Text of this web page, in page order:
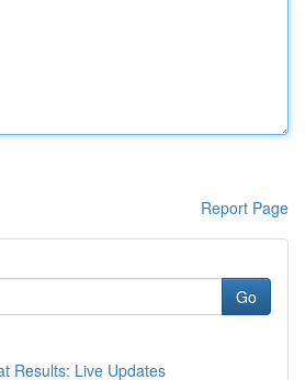
Report Page
Go
Results: Live Updates